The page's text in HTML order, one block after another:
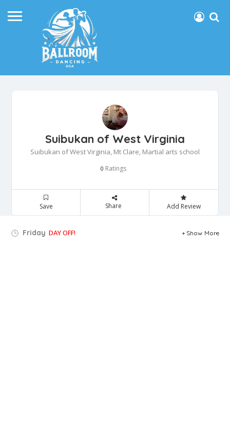
Suibukan of West Virginia
Suibukan of West Virginia, Mt Clare, Martial arts school
0 Ratings
Save Share Add Review
Friday DAY OFF! Show More